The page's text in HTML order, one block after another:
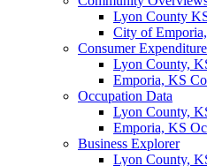
Lyon County
City of
Consumer
Lyon County,
Emporia, KS
Occupation Data
Lyon County,
Emporia, KS
Business Explorer
Lyon County,